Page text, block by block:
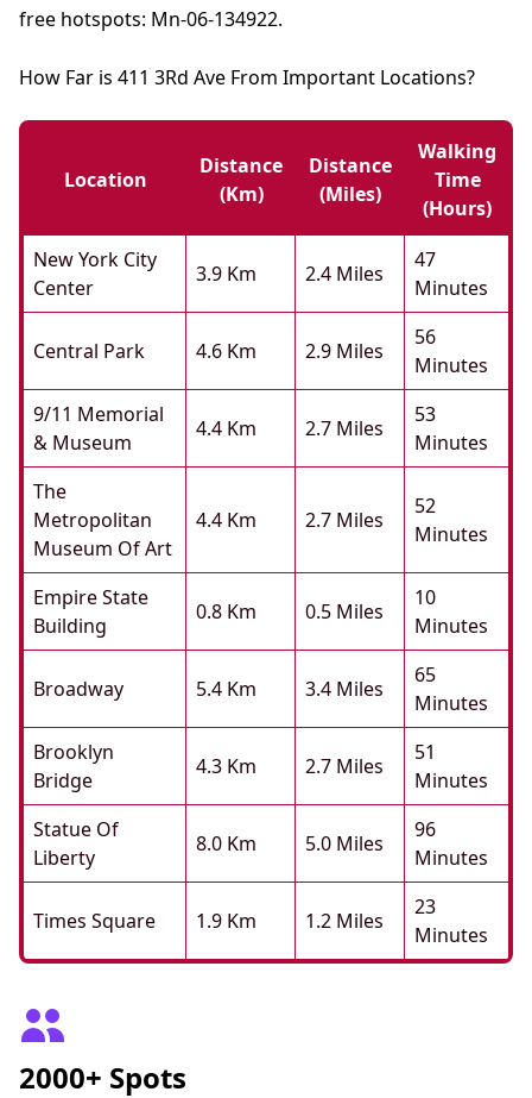
free hotspots: Mn-06-134922.
How Far is 411 3Rd Ave From Important Locations?
Location
Distance
(km)
Distance
(miles)
Walking
Time
(hours)
New York City
Center
3.9 Km 2.4 Miles
47
Minutes
Central Park 4.6 Km 2.9 Miles
56
Minutes
9/11 Memorial
& Museum
4.4 Km 2.7 Miles
53
Minutes
The
Metropolitan
Museum Of Art
4.4 Km 2.7 Miles
52
Minutes
Empire State
Building
0.8 Km 0.5 Miles
10
Minutes
Broadway 5.4 Km 3.4 Miles
65
Minutes
Brooklyn
Bridge
4.3 Km 2.7 Miles
51
Minutes
Statue Of
Liberty
8.0 Km 5.0 Miles
96
Minutes
Times Square 1.9 Km 1.2 Miles
23
Minutes
2000+ Spots